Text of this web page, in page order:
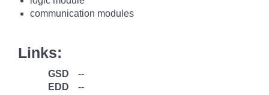
communication modules
Links:
GSD
--
EDD
--